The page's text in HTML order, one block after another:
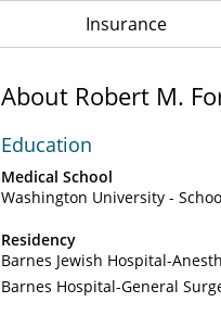
Insurance
About Robert M.
Education
Medical School
Washington University -
Residency
Barnes Jewish Hospital-
Barnes Hospital-General